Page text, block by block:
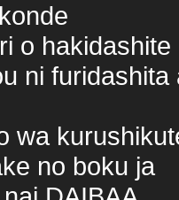
o hakidashite
ni furidashita
wa
no boku ja